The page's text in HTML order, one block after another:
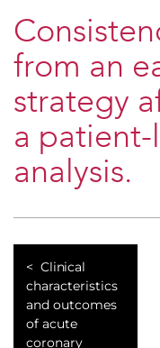
from an
strategy
a
analysis.
Clinical
characteristics
and outcomes
of acute
coronary